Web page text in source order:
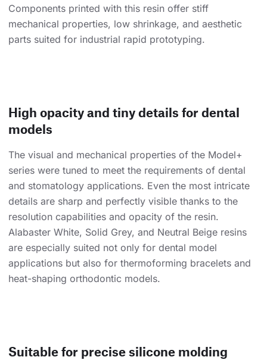
Components printed with this resin offer stiff
mechanical properties, low shrinkage, and aesthetic
parts suited for industrial rapid prototyping.
High opacity and tiny details for dental
models
The visual and mechanical properties of the Model+
series were tuned to meet the requirements of dental
and stomatology applications. Even the most intricate
details are sharp and perfectly visible thanks to the
resolution capabilities and opacity of the resin.
Alabaster White, Solid Grey, and Neutral Beige resins
are especially suited not only for dental model
applications but also for thermoforming bracelets and
heat-shaping orthodontic models.
Suitable for precise silicone molding